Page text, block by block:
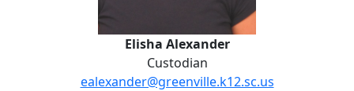
Elisha Alexander
Custodian
ealexander@greenville.k12.sc.us